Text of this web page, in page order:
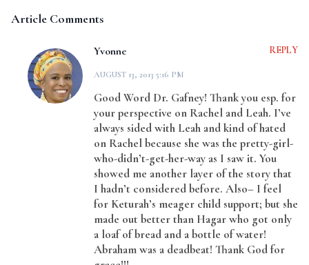
Article Comments
Yvonne
AUGUST 13, 2013 5:16 PM
REPLY
Good Word Dr. Gafney! Thank you esp. for
your perspective on Rachel and Leah. I’ve
always sided with Leah and kind of hated
on Rachel because she was the pretty-girl-
who-didn’t-get-her-way as I saw it. You
showed me another layer of the story that
I hadn’t considered before. Also– I feel
for Keturah’s meager child support; but she
made out better than Hagar who got only
a loaf of bread and a bottle of water!
Abraham was a deadbeat! Thank God for